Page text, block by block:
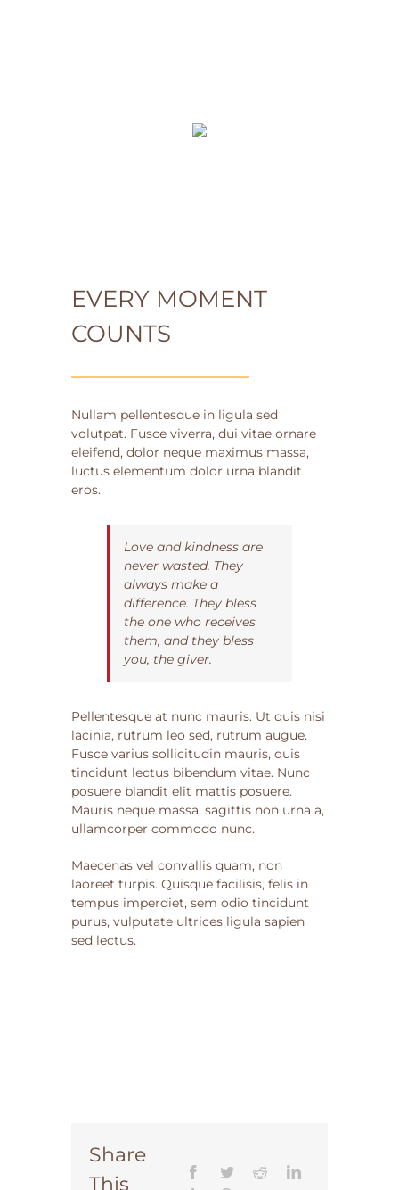
EVERY MOMENT
COUNTS
Nullam pellentesque in ligula sed
volutpat. Fusce viverra, dui vitae ornare
eleifend, dolor neque maximus massa,
luctus elementum dolor urna blandit
eros.
Love and kindness are
never wasted. They
always make a
difference. They bless
the one who receives
them, and they bless
you, the giver.
Pellentesque at nunc mauris. Ut quis nisi
lacinia, rutrum leo sed, rutrum augue.
Fusce varius sollicitudin mauris, quis
tincidunt lectus bibendum vitae. Nunc
posuere blandit elit mattis posuere.
Mauris neque massa, sagittis non urna a,
ullamcorper commodo nunc.
Maecenas vel convallis quam, non
laoreet turpis. Quisque facilisis, felis in
tempus imperdiet, sem odio tincidunt
purus, vulputate ultrices ligula sapien
sed lectus.
Share
This